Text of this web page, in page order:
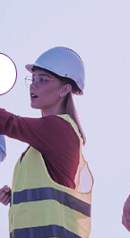
RGM Cable
perforated, t =
1,00 mm
RGS Cable
perforated,
heavy
RGL Cable
perforated,